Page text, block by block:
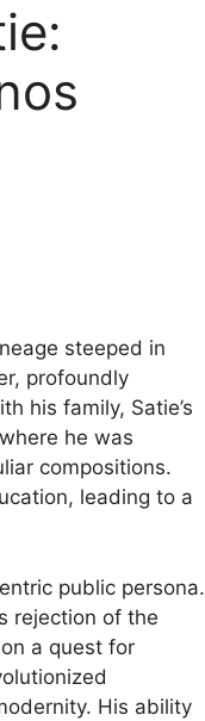
steeped in
profoundly
his family, Satie’s
he was
compositions.
leading to a
public persona.
rejection of the
a quest for
His ability